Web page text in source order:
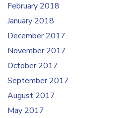
February 2018
January 2018
December 2017
November 2017
October 2017
September 2017
August 2017
May 2017